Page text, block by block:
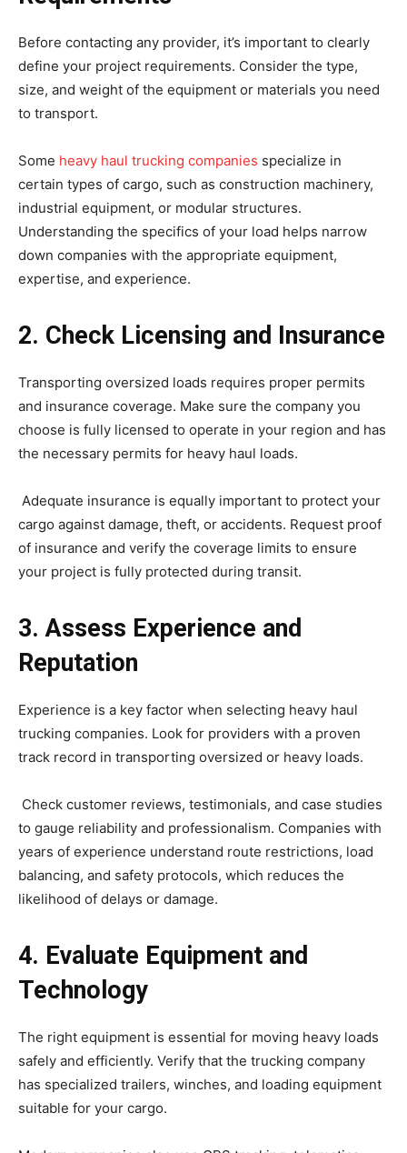
Before contacting any provider, it’s important to clearly
define your project requirements. Consider the type,
size, and weight of the equipment or materials you need
to transport.
Some heavy haul trucking companies specialize in
certain types of cargo, such as construction machinery,
industrial equipment, or modular structures.
Understanding the specifics of your load helps narrow
down companies with the appropriate equipment,
expertise, and experience.
2. Check Licensing and Insurance
Transporting oversized loads requires proper permits
and insurance coverage. Make sure the company you
choose is fully licensed to operate in your region and has
the necessary permits for heavy haul loads.
Adequate insurance is equally important to protect your
cargo against damage, theft, or accidents. Request proof
of insurance and verify the coverage limits to ensure
your project is fully protected during transit.
3. Assess Experience and
Reputation
Experience is a key factor when selecting heavy haul
trucking companies. Look for providers with a proven
track record in transporting oversized or heavy loads.
Check customer reviews, testimonials, and case studies
to gauge reliability and professionalism. Companies with
years of experience understand route restrictions, load
balancing, and safety protocols, which reduces the
likelihood of delays or damage.
4. Evaluate Equipment and
Technology
The right equipment is essential for moving heavy loads
safely and efficiently. Verify that the trucking company
has specialized trailers, winches, and loading equipment
suitable for your cargo.